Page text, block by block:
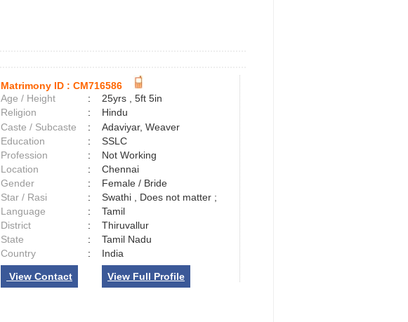
Matrimony ID : CM716586
Age / Height
:
25yrs , 5ft 5in
Religion
:
Hindu
Caste / Subcaste
:
Adaviyar, Weaver
Education
:
SSLC
Profession
:
Not Working
Location
:
Chennai
Gender
:
Female / Bride
Star / Rasi
:
Swathi , Does not matter ;
Language
:
Tamil
District
:
Thiruvallur
State
:
Tamil Nadu
Country
: India
View Contact View Full Profile